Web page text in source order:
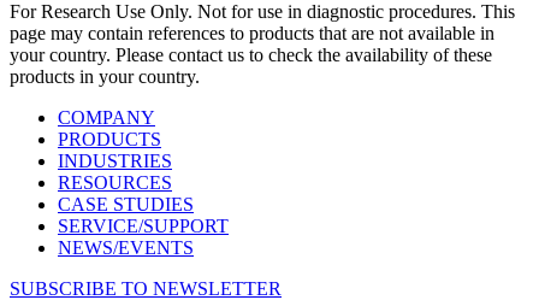
For Research Use Only. Not for use in diagnostic procedures. This
page may contain references to products that are not available in
your country. Please contact us to check the availability of these
products in your country.
COMPANY
PRODUCTS
INDUSTRIES
RESOURCES
CASE STUDIES
SERVICE/SUPPORT
NEWS/EVENTS
SUBSCRIBE TO NEWSLETTER